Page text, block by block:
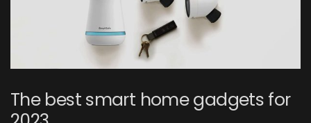
The best smart home gadgets for